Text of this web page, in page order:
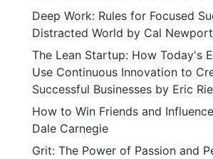
Deep Work: Rules for Focused
Distracted World by Cal Newport
The Lean Startup: How Today's
Use Continuous Innovation to
Successful Businesses by Eric
How to Win Friends and
Dale Carnegie
Grit: The Power of Passion and